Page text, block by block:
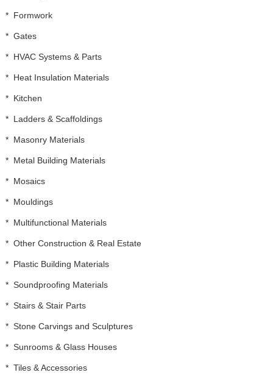
* Formwork
* Gates
* HVAC Systems & Parts
* Heat Insulation Materials
* Kitchen
* Ladders & Scaffoldings
* Masonry Materials
* Metal Building Materials
* Mosaics
* Mouldings
* Multifunctional Materials
* Other Construction & Real Estate
* Plastic Building Materials
* Soundproofing Materials
* Stairs & Stair Parts
* Stone Carvings and Sculptures
* Sunrooms & Glass Houses
* Tiles & Accessories